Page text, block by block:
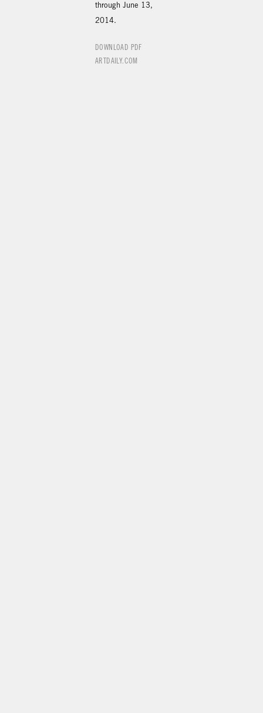
through June 13,
2014.
DOWNLOAD PDF
ARTDAILY.COM